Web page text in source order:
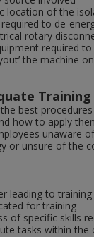
location of the
to de-
rotary
required
the machine
the best
how to apply
unaware
or unsure of the
leading to training
for training
of specific skills
tasks within the